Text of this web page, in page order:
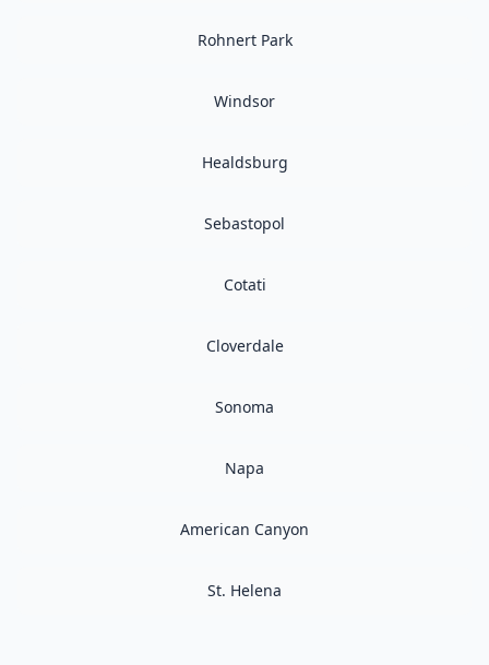
Rohnert Park
Windsor
Healdsburg
Sebastopol
Cotati
Cloverdale
Sonoma
Napa
American Canyon
St. Helena